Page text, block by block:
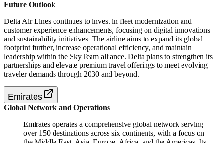
Future Outlook
Delta Air Lines continues to invest in fleet modernization and
customer experience enhancements, focusing on digital innovations
and sustainability initiatives. The airline aims to expand its global
footprint further, increase operational efficiency, and maintain
leadership within the SkyTeam alliance. Delta plans to strengthen its
partnerships and elevate premium travel offerings to meet evolving
traveler demands through 2030 and beyond.
Emirates
Global Network and Operations
Emirates operates a comprehensive global network serving
over 150 destinations across six continents, with a focus on